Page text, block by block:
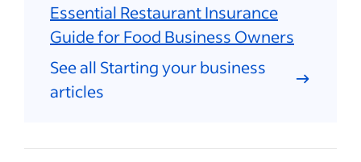
Essential Restaurant Insurance
Guide for Food Business Owners
See all Starting your business
articles